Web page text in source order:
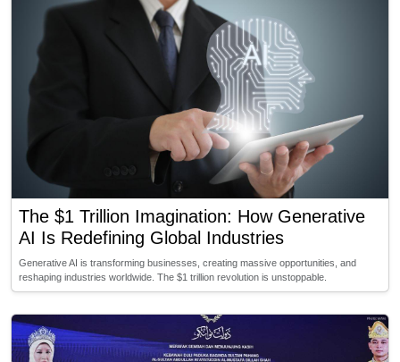
The $1 Trillion Imagination: How Generative
AI Is Redefining Global Industries
Generative AI is transforming businesses, creating massive opportunities, and
reshaping industries worldwide. The $1 trillion revolution is unstoppable.